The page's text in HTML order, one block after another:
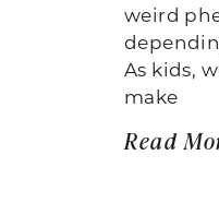
weird
As kids,
make
Read